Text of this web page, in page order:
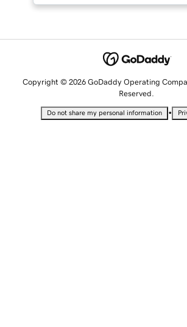
Copyright © 2026 GoDaddy Operating
Reserved.
Do not share my personal information •